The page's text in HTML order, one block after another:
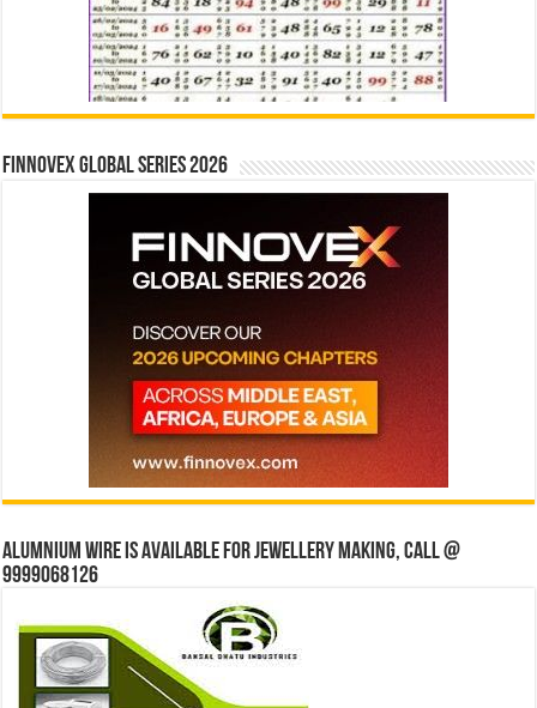
Finnovex Global Series 2026
Alumnium wire is available for jewellery making, Call @
9999068126